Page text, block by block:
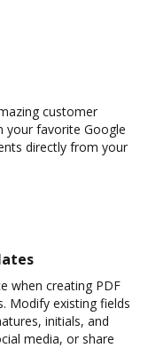
customer
your favorite Google
directly from your
when creating PDF
Modify existing fields
initials, and
media, or share